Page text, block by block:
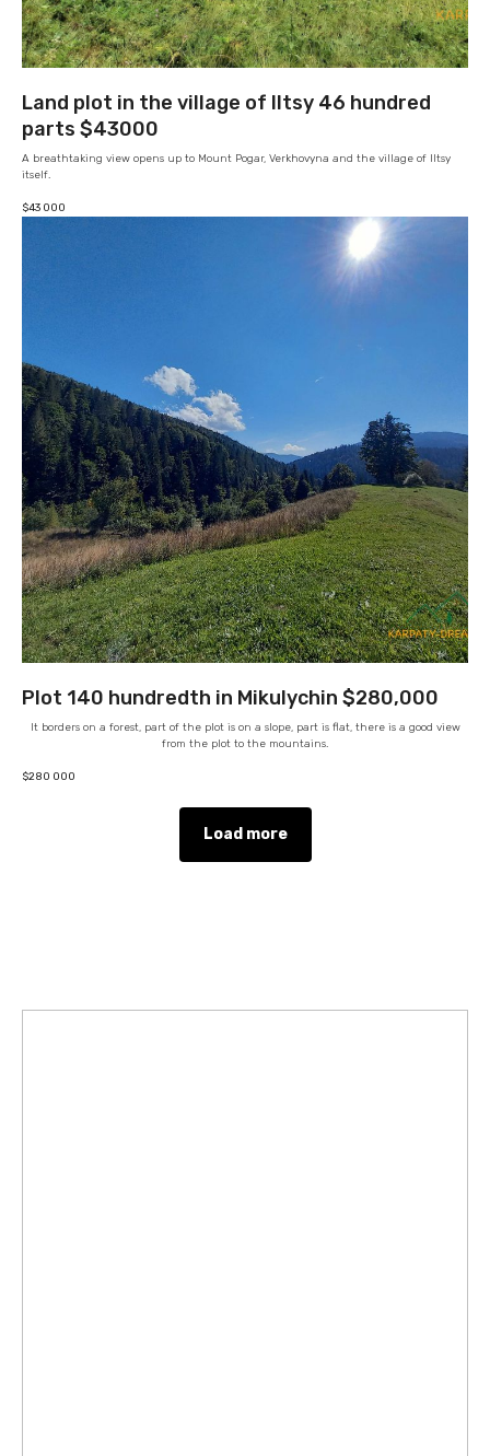
Land plot in the village of Iltsy 46 hundred
parts $43000
A breathtaking view opens up to Mount Pogar, Verkhovyna and the village of Iltsy
itself.
$43 000
Plot 140 hundredth in Mikulychin $280,000
It borders on a forest, part of the plot is on a slope, part is flat, there is a good view
from the plot to the mountains.
$280 000
Load more